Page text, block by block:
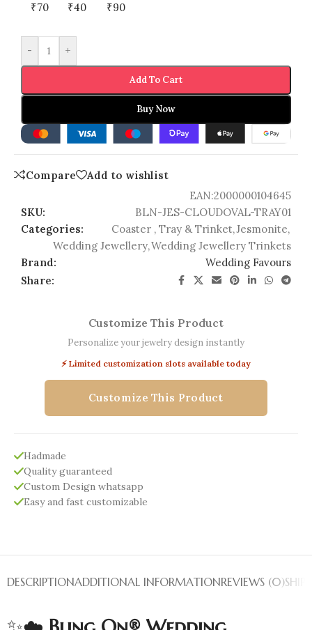
₹70
₹40
₹90
- +
Add To Cart
Buy Now
Compare
Add to wishlist
EAN:2000000104645
SKU:
BLN-JES-CLOUDOVAL-TRAY01
Categories:
Coaster , Tray & Trinket,Jesmonite,
Wedding Jewellery,Wedding Jewellery Trinkets
Brand:
Wedding Favours
Share:
Customize This Product
Personalize your jewelry design instantly
⚡ Limited customization slots available today
Customize This Product
Hadmade
Quality guaranteed
Custom Design whatsapp
Easy and fast customizable
DESCRIPTIONADDITIONAL INFORMATIONREVIEWS (0)